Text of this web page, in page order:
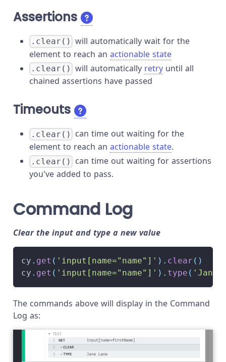
Assertions
.clear() will automatically wait for the
element to reach an actionable state
.clear() will automatically retry until all
chained assertions have passed
Timeouts
.clear()
can time out waiting for the
element to reach an actionable state.
.clear()
can time out waiting for assertions
you've added to pass.
Command Log
Clear the input and type a new value
cy . get ( 'input[name="name"]' ) . clear ( )
cy . get ( 'input[name="name"]' ) . type ( 'Jane
The commands above will display in the Command
Log as: